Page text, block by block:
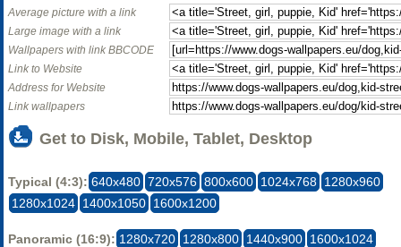
Average picture with a link
Large image with a link
Wallpapers with link BBCODE
Link to Website
Address for Website
Link wallpapers
Get to Disk, Mobile, Tablet, Desktop
Typical (4:3): 640x480 720x576 800x600 1024x768 1280x960
1280x1024 1400x1050 1600x1200
Panoramic (16:9): 1280x720 1280x800 1440x900 1600x1024